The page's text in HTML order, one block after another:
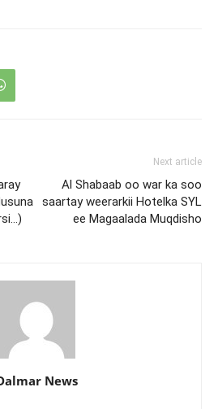
Next article
Al Shabaab oo war ka soo
saartay weerarkii Hotelka SYL
ee Magaalada Muqdisho
News